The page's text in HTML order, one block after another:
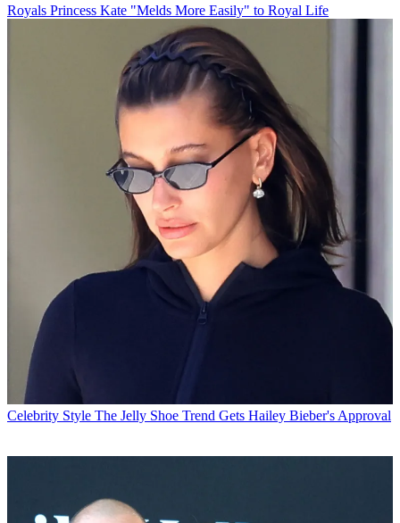
Royals Princess Kate "Melds More Easily" to Royal Life
Celebrity Style The Jelly Shoe Trend Gets Hailey Bieber's Approval